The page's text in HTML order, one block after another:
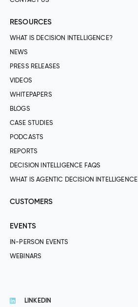
RESOURCES
WHAT IS DECISION INTELLIGENCE?
NEWS
PRESS RELEASES
VIDEOS
WHITEPAPERS
BLOGS
CASE STUDIES
PODCASTS
REPORTS
DECISION INTELLIGENCE FAQS
WHAT IS AGENTIC DECISION INTELLIGENCE
CUSTOMERS
EVENTS
IN-PERSON EVENTS
WEBINARS
LINKEDIN